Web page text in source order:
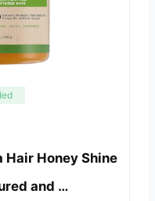
Hair Honey Shine
and …